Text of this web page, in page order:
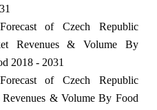
of Czech Republic
Revenues & Volume By
2018 - 2031
of Czech Republic
Revenues & Volume By Food